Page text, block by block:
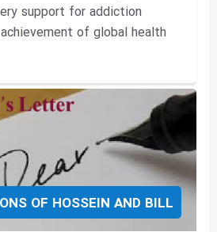
support for addiction
of global health
OF HOSSEIN AND BILL